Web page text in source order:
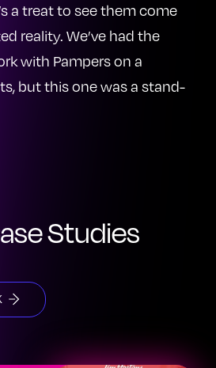
a treat to see them come
reality. We’ve had the
with Pampers on a
but this one was a stand-
Studies